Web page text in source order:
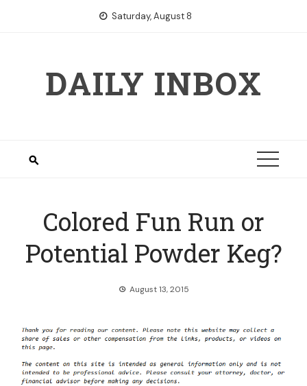
Saturday, August 8
DAILY INBOX
Colored Fun Run or
Potential Powder Keg?
August 13, 2015